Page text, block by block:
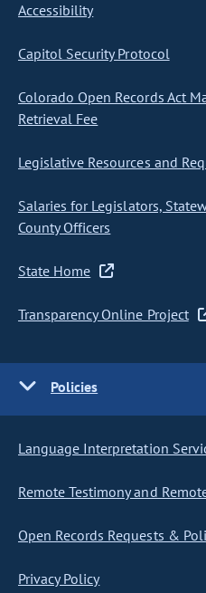
Accessibility
Capitol Security Protocol
Colorado Open Records Act
Retrieval Fee
Legislative Resources and
Salaries for Legislators,
County Officers
State Home
Transparency Online Project
Policies
Language Interpretation
Remote Testimony and
Open Records Requests &
Privacy Policy